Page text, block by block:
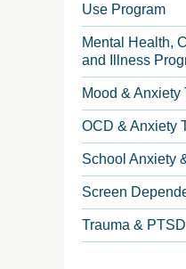
Use Program
Mental Health,
and Illness
Mood & Anxiety
OCD & Anxiety
School Anxiety
Screen
Trauma &